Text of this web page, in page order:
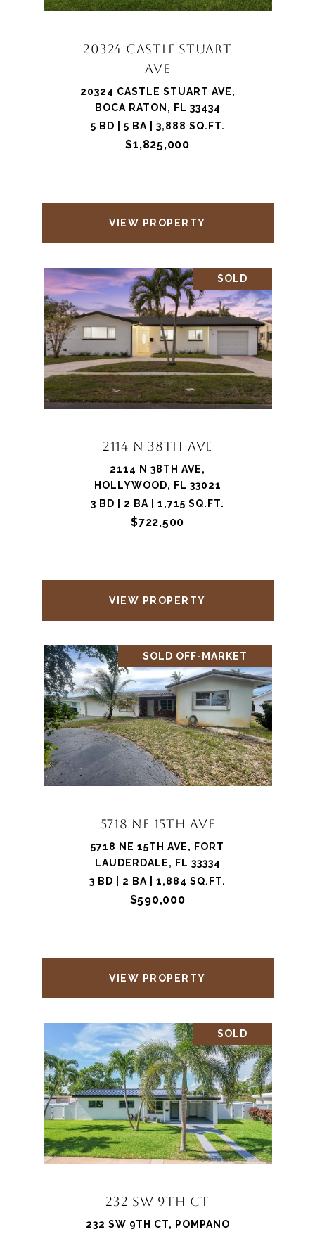
20324 CASTLE STUART
AVE
20324 CASTLE STUART AVE,
BOCA RATON, FL 33434
5 BD | 5 BA | 3,888 SQ.FT.
$1,825,000
VIEW PROPERTY
SOLD
2114 N 38TH AVE
2114 N 38TH AVE,
HOLLYWOOD, FL 33021
3 BD | 2 BA | 1,715 SQ.FT.
$722,500
VIEW PROPERTY
SOLD OFF-MARKET
5718 NE 15TH AVE
5718 NE 15TH AVE, FORT
LAUDERDALE, FL 33334
3 BD | 2 BA | 1,884 SQ.FT.
$590,000
VIEW PROPERTY
SOLD
232 SW 9TH CT
232 SW 9TH CT, POMPANO